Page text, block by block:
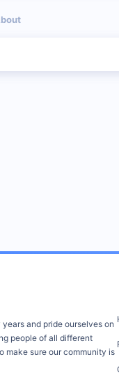
and pride ourselves on
people of all different
make sure our community is